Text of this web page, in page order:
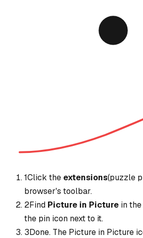
1Click the extensions(puzzle
browser's toolbar.
2Find Picture in Picture in
the pin icon next to it.
3Done. The Picture in Picture